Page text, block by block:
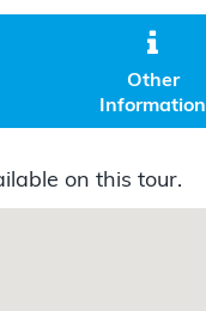

Other
Information
on this tour.